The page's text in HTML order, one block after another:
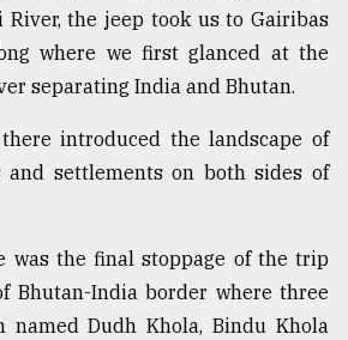
the jeep took us to Gairibas
where we first glanced at the
separating India and Bhutan.
introduced the landscape of
and settlements on both sides of
was the final stoppage of the trip
Bhutan-India border where three
named Dudh Khola, Bindu Khola